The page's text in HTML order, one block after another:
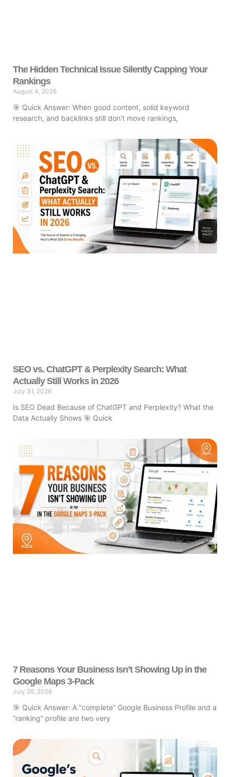
The Hidden Technical Issue Silently Capping Your
Rankings
August 4, 2026
🎯 Quick Answer: When good content, solid keyword
research, and backlinks still don’t move rankings,
SEO vs. ChatGPT & Perplexity Search: What
Actually Still Works in 2026
July 31, 2026
Is SEO Dead Because of ChatGPT and Perplexity? What the
Data Actually Shows 🎯 Quick
7 Reasons Your Business Isn’t Showing Up in the
Google Maps 3-Pack
July 28, 2026
🎯 Quick Answer: A “complete” Google Business Profile and a
“ranking” profile are two very